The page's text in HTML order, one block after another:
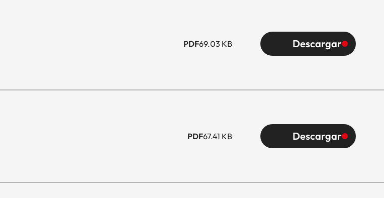
PDF69.03 KB Descargar
PDF67.41 KB Descargar